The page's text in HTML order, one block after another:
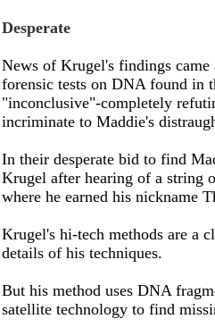
Desperate
News of Krugel's findings
forensic tests on DNA found in
"inconclusive"-completely
incriminate to Maddie's
In their desperate bid to find
Krugel after hearing of a string
where he earned his nickname
Krugel's hi-tech methods are a
details of his techniques.
But his method uses DNA
satellite technology to find